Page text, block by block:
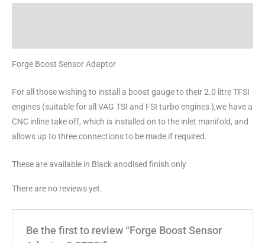
Forge Boost Sensor Adaptor
For all those wishing to install a boost gauge to their 2.0 litre TFSI
engines (suitable for all VAG TSI and FSI turbo engines ),we have a
CNC inline take off, which is installed on to the inlet manifold, and
allows up to three connections to be made if required.
These are available in Black anodised finish only
There are no reviews yet.
Be the first to review “Forge Boost Sensor